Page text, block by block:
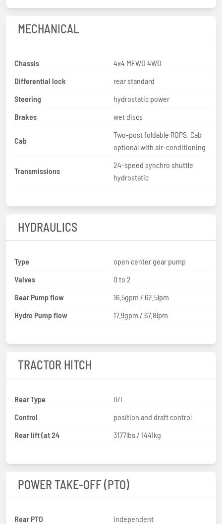
MECHANICAL
Chassis
4x4 MFWD 4WD
Differential lock
rear standard
Steering
hydrostatic power
Brakes
wet discs
Cab
Two-post foldable ROPS. Cab
optional with air-conditioning
Transmissions
24-speed synchro shuttle
hydrostatic
HYDRAULICS
Type
open center gear pump
Valves
0 to 2
Gear Pump flow
16.5gpm / 62.5lpm
Hydro Pump flow
17.9gpm / 67.8lpm
TRACTOR HITCH
Rear Type
II/I
Control
position and draft control
Rear lift (at 24
3177lbs / 1441kg
POWER TAKE-OFF (PTO)
Rear PTO independent